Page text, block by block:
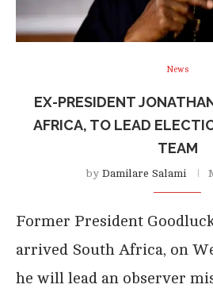
News
EX-PRESIDENT
AFRICA, TO LEAD
TEAM
by Damilare Salami
Former President
arrived South Africa, on
he will lead an observer